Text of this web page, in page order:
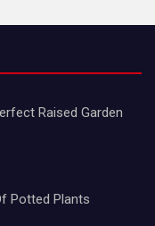
Raised Garden
Potted Plants